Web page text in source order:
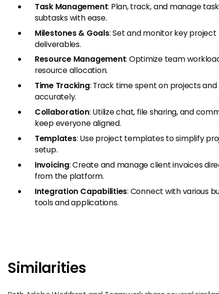
Task Management: Plan, track, and manage
subtasks with ease.
Milestones & Goals: Set and monitor key project
deliverables.
Resource Management: Optimize team
resource allocation.
Time Tracking: Track time spent on projects
accurately.
Collaboration: Utilize chat, file sharing, and
keep everyone aligned.
Templates: Use project templates to simplify
setup.
Invoicing: Create and manage client invoices
from the platform.
Integration Capabilities: Connect with various
tools and applications.
Similarities